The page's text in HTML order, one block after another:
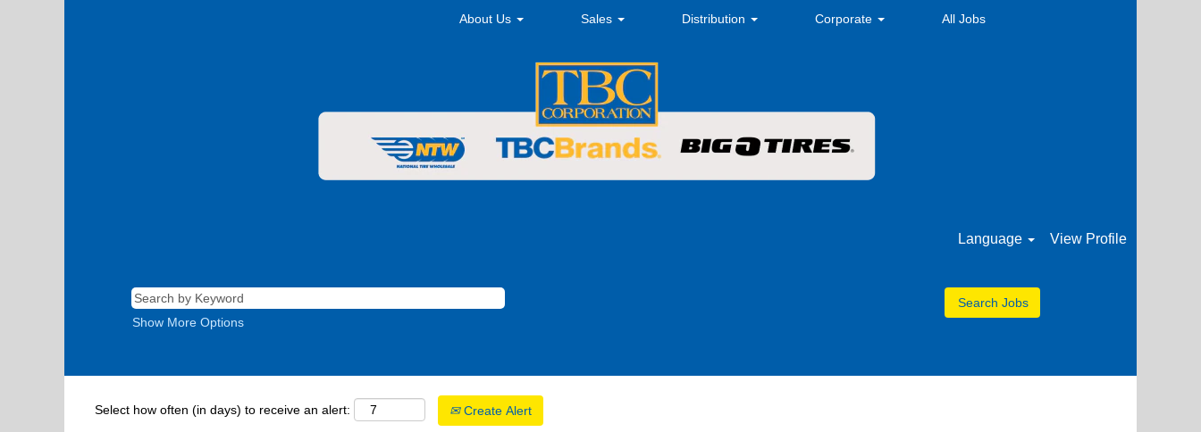
About Us Sales Distribution Corporate All Jobs
Language View Profile
Show More Options
Select how often (in days) to receive an alert: Create Alert